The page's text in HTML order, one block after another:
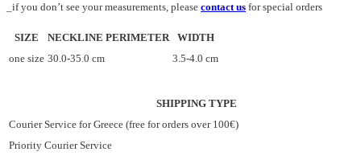
_if you don’t see your measurements, please contact us for special orders
SIZE NECKLINE PERIMETER
WIDTH
one size 30.0-35.0 cm 3.5-4.0 cm
SHIPPING TYPE
Courier Service for Greece (free for orders over 100€)
Priority Courier Service